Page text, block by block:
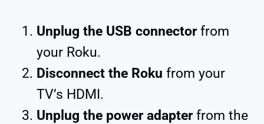
Unplug the USB connectorfrom
your Roku.
Disconnect the Roku from your
TV’s HDMI.
Unplug the power adapterfrom the